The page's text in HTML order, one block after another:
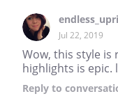
Jul 22, 2019
Wow, this style is
highlights is epic.
Reply to